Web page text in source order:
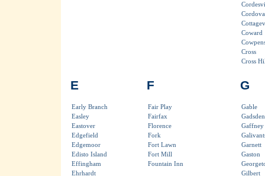
Cordova
Coward
Cross
Cross
E
Early Branch
Easley
Eastover
Edgefield
Edgemoor
Edisto Island
Effingham
Ehrhardt
F
Fair Play
Fairfax
Florence
Fork
Fort Lawn
Fort Mill
Fountain Inn
G
Gable
Gadsden
Gaffney
Garnett
Gaston
Gilbert